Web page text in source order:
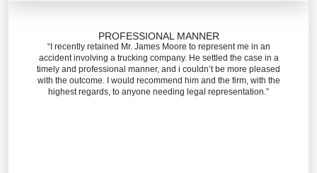
PROFESSIONAL MANNER
“I recently retained Mr. James Moore to represent me in an
accident involving a trucking company. He settled the case in a
timely and professional manner, and i couldn’t be more pleased
with the outcome. I would recommend him and the firm, with the
highest regards, to anyone needing legal representation.”